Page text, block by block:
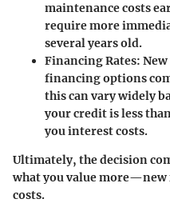
maintenance costs
require more
several years old.
Financing Rates:
financing options
this can vary widely
your credit is less
you interest costs.
Ultimately, the decision
what you value
costs.